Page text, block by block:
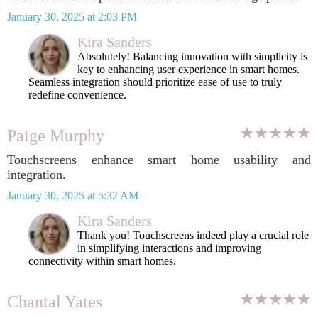
January 30, 2025 at 2:03 PM
Kira Sanders
Absolutely! Balancing innovation with simplicity is
key to enhancing user experience in smart homes.
Seamless integration should prioritize ease of use to truly
redefine convenience.
Paige Murphy
Touchscreens enhance smart home usability and
integration.
January 30, 2025 at 5:32 AM
Kira Sanders
Thank you! Touchscreens indeed play a crucial role
in simplifying interactions and improving
connectivity within smart homes.
Chantal Yates